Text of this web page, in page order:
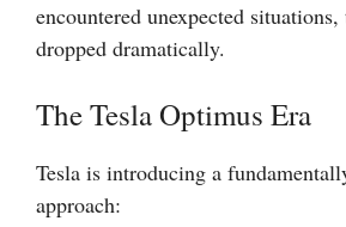
encountered unexpected
dropped dramatically.
The Tesla Optimus Era
Tesla is introducing a
approach: